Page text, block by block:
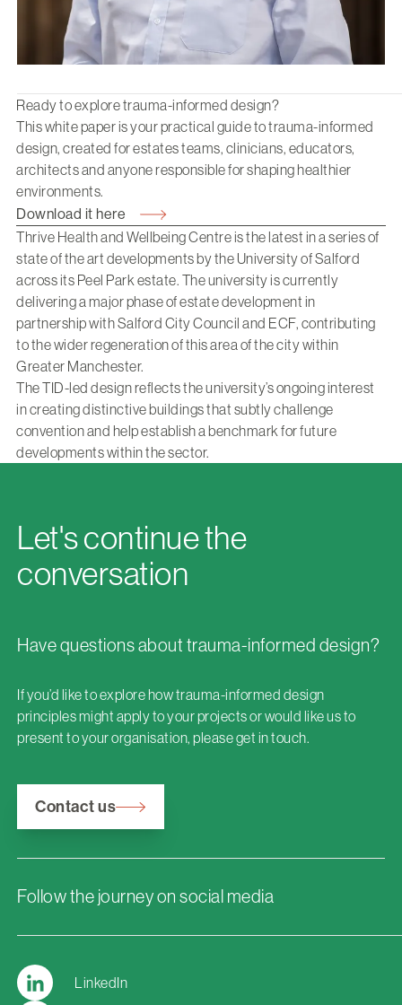
Ready to explore trauma-informed design?
This white paper is your practical guide to trauma-informed
design, created for estates teams, clinicians, educators,
architects and anyone responsible for shaping healthier
environments.
Download it here
Thrive Health and Wellbeing Centre is the latest in a series of
state of the art developments by the University of Salford
across its Peel Park estate. The university is currently
delivering a major phase of estate development in
partnership with Salford City Council and ECF, contributing
to the wider regeneration of this area of the city within
Greater Manchester.
The TID-led design reflects the university’s ongoing interest
in creating distinctive buildings that subtly challenge
convention and help establish a benchmark for future
developments within the sector.
Let's continue the
conversation
Have questions about trauma-informed design?
If you’d like to explore how trauma-informed design
principles might apply to your projects or would like us to
present to your organisation, please get in touch.
Contact us
Follow the journey on social media
LinkedIn